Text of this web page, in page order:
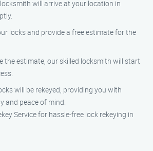
will arrive at your location in
locks and provide a free estimate for the
the estimate, our skilled locksmith will start
will be rekeyed, providing you with
and peace of mind.
Service for hassle-free lock rekeying in